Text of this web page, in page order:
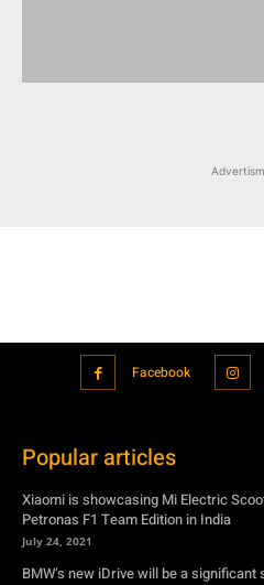
Facebook
Popular articles
Xiaomi is showcasing Mi Electric
Petronas F1 Team Edition in India
July 24, 2021
BMW’s new iDrive will be a